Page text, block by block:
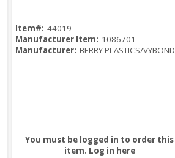
Item#: 44019
Manufacturer Item: 1086701
Manufacturer: BERRY PLASTICS/VYBOND
You must be logged in to order this
item. Log in here